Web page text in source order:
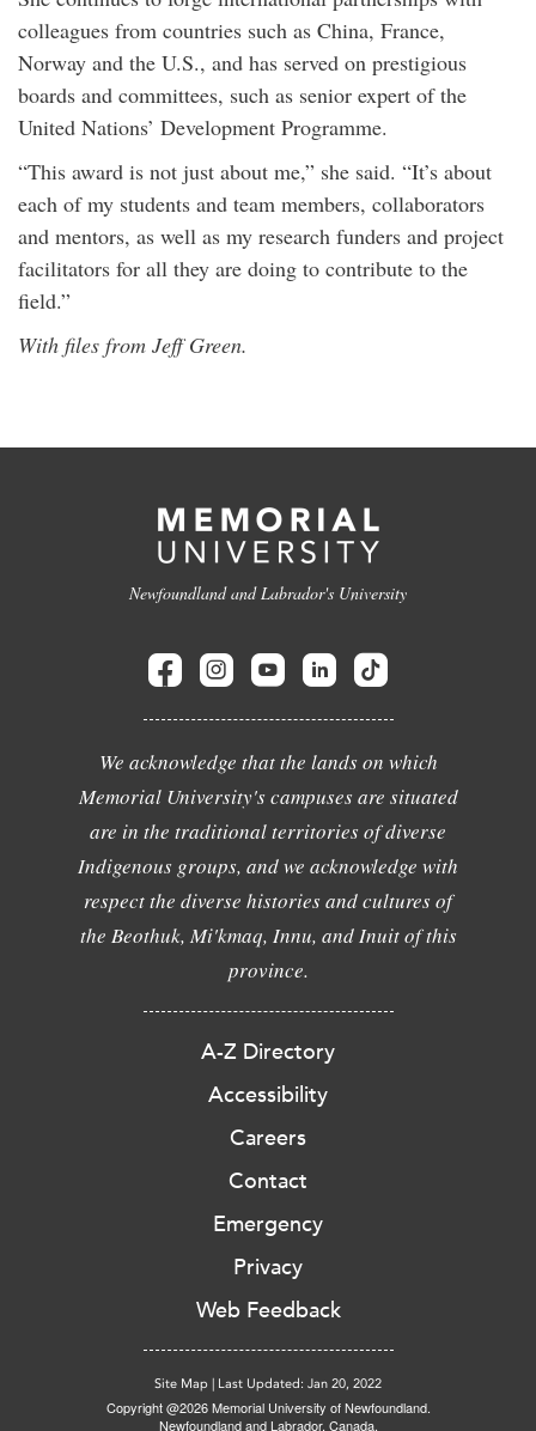
colleagues from countries such as China, France,
Norway and the U.S., and has served on prestigious
boards and committees, such as senior expert of the
United Nations’ Development Programme.
“This award is not just about me,” she said. “It’s about
each of my students and team members, collaborators
and mentors, as well as my research funders and project
facilitators for all they are doing to contribute to the
field.”
With files from Jeff Green.
Newfoundland and Labrador's University
We acknowledge that the lands on which
Memorial University's campuses are situated
are in the traditional territories of diverse
Indigenous groups, and we acknowledge with
respect the diverse histories and cultures of
the Beothuk, Mi'kmaq, Innu, and Inuit of this
province.
A-Z Directory
Accessibility
Careers
Contact
Emergency
Privacy
Web Feedback
Site Map | Last Updated: Jan 20, 2022
Copyright @2026 Memorial University of Newfoundland.
Newfoundland and Labrador, Canada.